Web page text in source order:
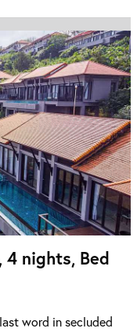
4 nights, Bed
word in secluded